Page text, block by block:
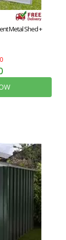
Metal Shed +